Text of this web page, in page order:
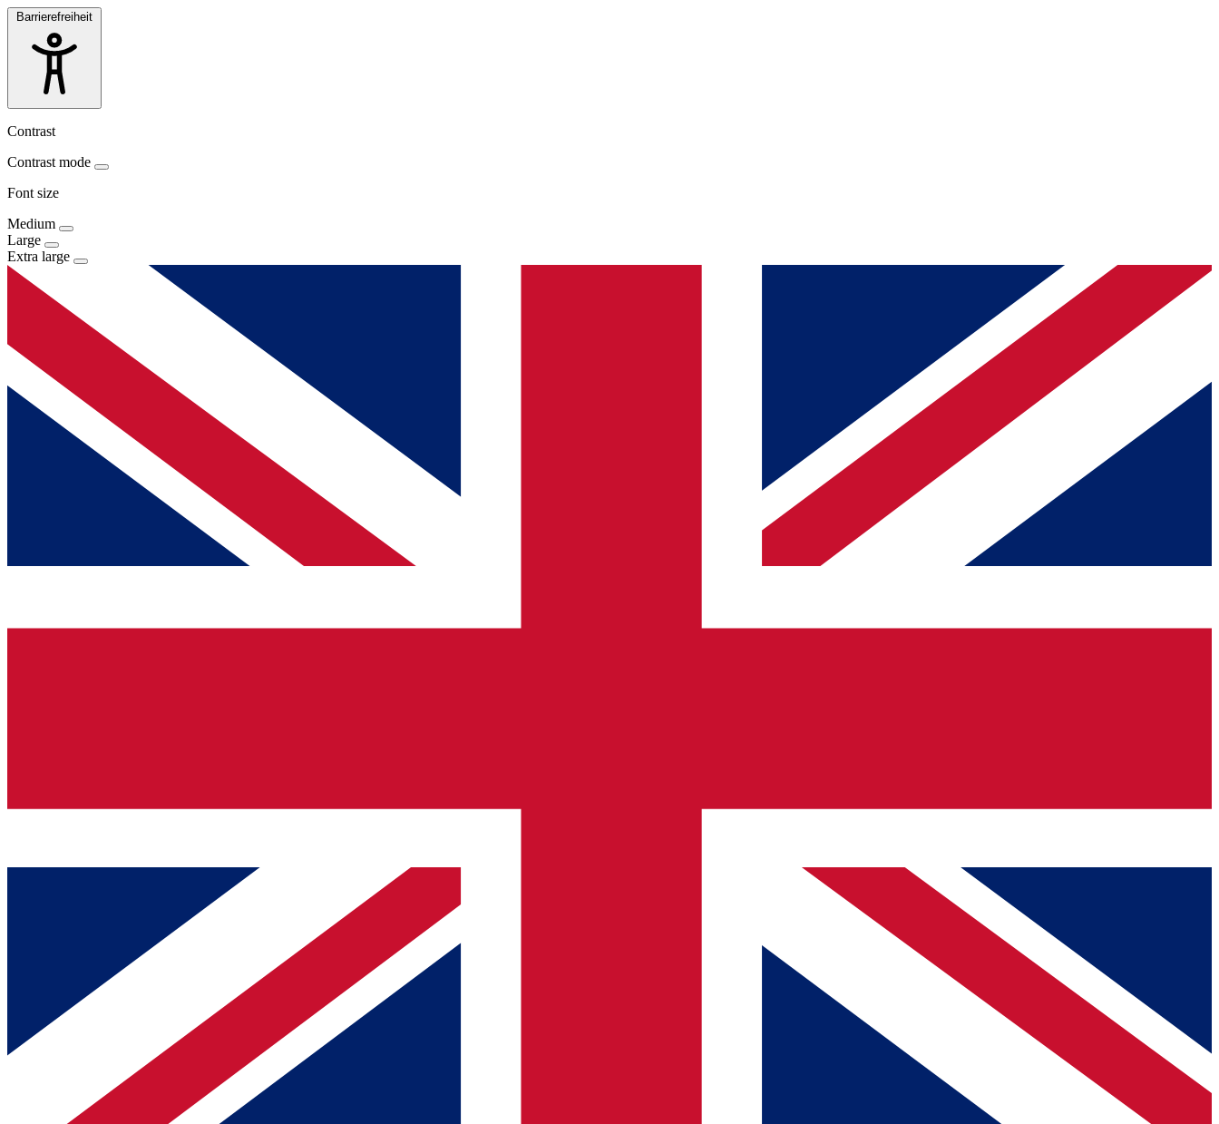
Barrierefreiheit
Contrast
Contrast mode
Font size
Medium
Large
Extra large